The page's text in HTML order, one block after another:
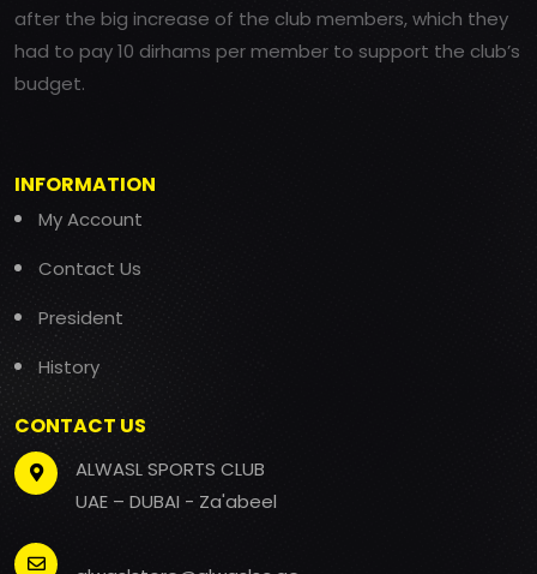
after the big increase of the club members, which they
had to pay 10 dirhams per member to support the club’s
budget.
INFORMATION
My Account
Contact Us
President
History
CONTACT US
ALWASL SPORTS CLUB
UAE – DUBAI - Za'abeel